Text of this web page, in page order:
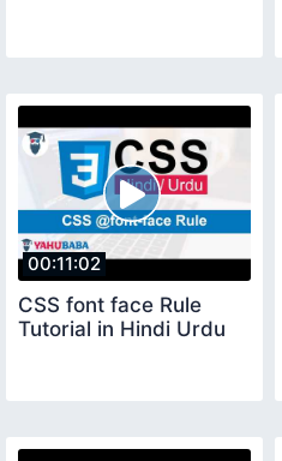
00:11:02
CSS font face Rule
Tutorial in Hindi Urdu